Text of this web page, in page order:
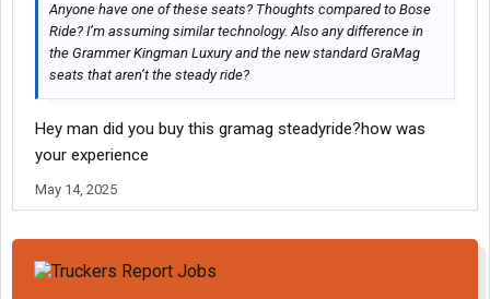
Anyone have one of these seats? Thoughts compared to Bose
Ride? I’m assuming similar technology. Also any difference in
the Grammer Kingman Luxury and the new standard GraMag
seats that aren’t the steady ride?
Hey man did you buy this gramag steadyride?how was
your experience
May 14, 2025